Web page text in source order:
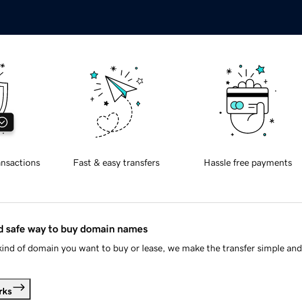
Fast & easy transfers Hassle free payments
safe way to buy domain names
of domain you want to buy or lease, we make the transfer simple and